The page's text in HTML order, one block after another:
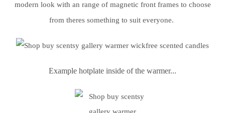
modern look with an range of magnetic front frames to choose
from theres something to suit everyone.
Example hotplate inside of the warmer...